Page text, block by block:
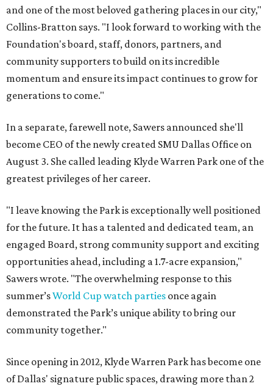
and one of the most beloved gathering places in our city,"
Collins-Bratton says. "I look forward to working with the
Foundation's board, staff, donors, partners, and
community supporters to build on its incredible
momentum and ensure its impact continues to grow for
generations to come."
In a separate, farewell note, Sawers announced she'll
become CEO of the newly created SMU Dallas Office on
August 3. She called leading Klyde Warren Park one of the
greatest privileges of her career.
"I leave knowing the Park is exceptionally well positioned
for the future. It has a talented and dedicated team, an
engaged Board, strong community support and exciting
opportunities ahead, including a 1.7-acre expansion,"
Sawers wrote. "The overwhelming response to this
summer’sWorld Cup watch parties once again
demonstrated the Park’s unique ability to bring our
community together."
Since opening in 2012, Klyde Warren Park has become one
of Dallas' signature public spaces, drawing more than 2